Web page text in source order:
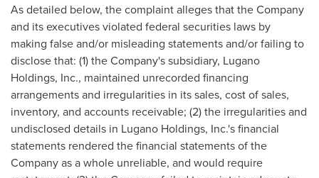
As detailed below, the complaintallegesthat the Company
and its executives violated federal securities laws by
making false and/or misleading statements and/or failing to
disclose that: (1) the Company's subsidiary, Lugano
Holdings, Inc., maintained unrecorded financing
arrangements and irregularities in its sales, cost of sales,
inventory, and accounts receivable; (2) the irregularities and
undisclosed details in Lugano Holdings, Inc.'s financial
statements rendered the financial statements of the
Company as a whole unreliable, and would require